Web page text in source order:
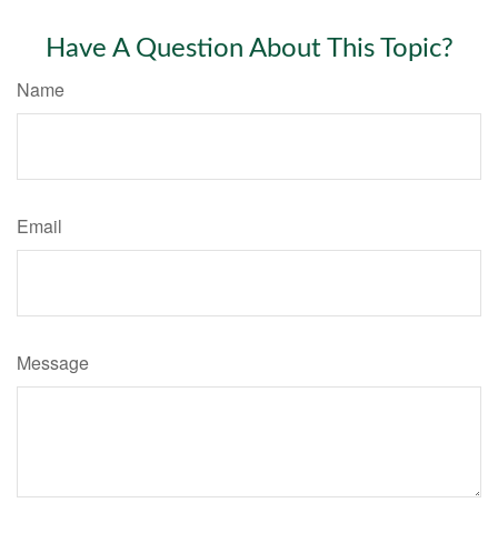
Have A Question About This Topic?
Name
Email
Message